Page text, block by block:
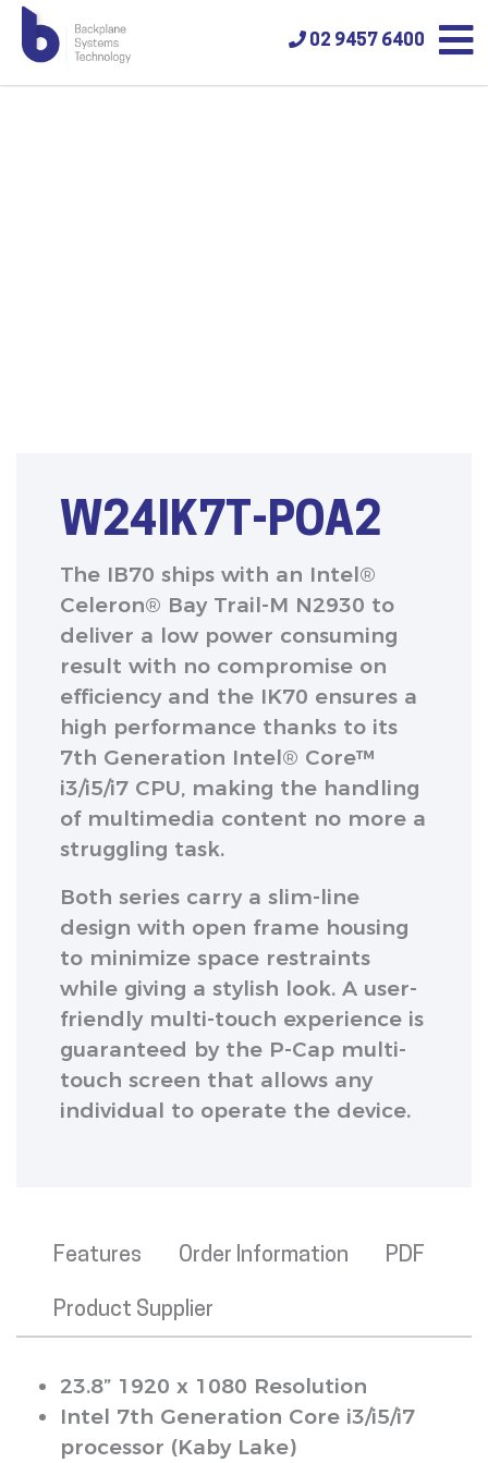
02 9457 6400
W24IK7T-POA2
The IB70 ships with an Intel®
Celeron® Bay Trail-M N2930 to
deliver a low power consuming
result with no compromise on
efficiency and the IK70 ensures a
high performance thanks to its
7th Generation Intel® Core™
i3/i5/i7 CPU, making the handling
of multimedia content no more a
struggling task.
Both series carry a slim-line
design with open frame housing
to minimize space restraints
while giving a stylish look. A user-
friendly multi-touch experience is
guaranteed by the P-Cap multi-
touch screen that allows any
individual to operate the device.
Features Order Information PDF
Product Supplier
23.8” 1920 x 1080 Resolution
Intel 7th Generation Core i3/i5/i7
processor (Kaby Lake)